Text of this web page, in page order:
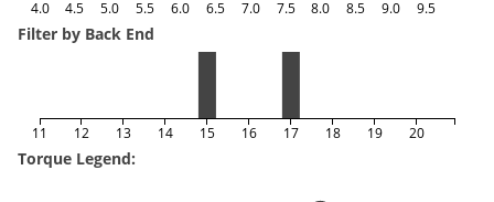
4.0 4.5 5.0 5.5 6.0 6.5 7.0 7.5 8.0 8.5 9.0 9.5
Filter by Back End
11 12 13 14 15 16 17 18 19 20
Torque Legend: